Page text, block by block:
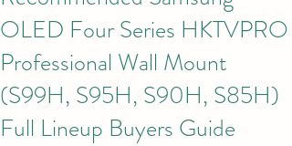
OLED Four Series HKTVPRO
Professional Wall Mount
(S99H, S95H, S90H, S85H)
Full Lineup Buyers Guide